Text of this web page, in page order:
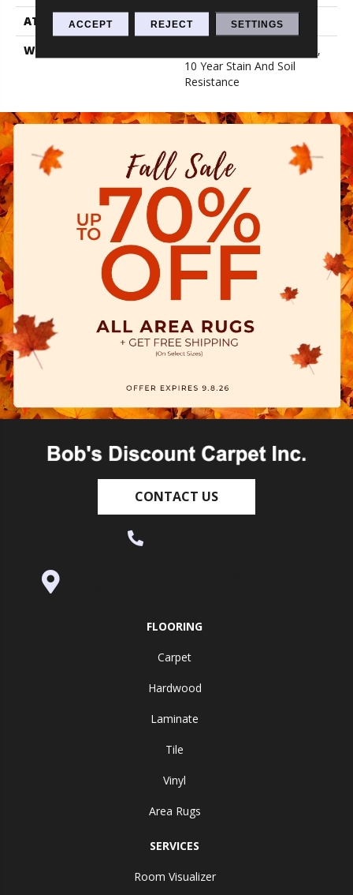
ATTACHED PAD
Polypropylene, Classicbac
WARRANTY
10 Year Quality Assurance,
10 Year Stain And Soil
Resistance
CONTACT US
FLOORING
Carpet
Hardwood
Laminate
Tile
Vinyl
Area Rugs
SERVICES
Room Visualizer
ACCEPT REJECT SETTINGS